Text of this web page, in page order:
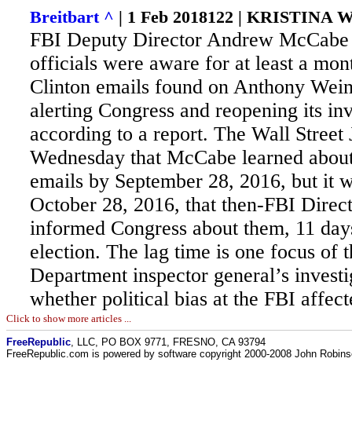
Breitbart ^ | 1 Feb 2018122 | KRISTINA
FBI Deputy Director Andrew
officials were aware for at least a
Clinton emails found on Anthony
alerting Congress and reopening its
according to a report. The Wall Street
Wednesday that McCabe learned
emails by September 28, 2016, but it
October 28, 2016, that then-FBI
informed Congress about them, 11
election. The lag time is one focus of
Department inspector general’s
whether political bias at the FBI
Click to show more articles ...
FreeRepublic , LLC, PO BOX 9771, FRESNO, CA 93794
FreeRepublic.com is powered by software copyright 2000-2008 John